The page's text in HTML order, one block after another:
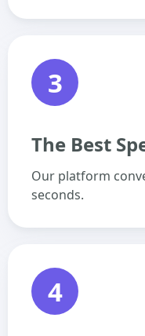
3
The Best
Our platform
seconds.
4